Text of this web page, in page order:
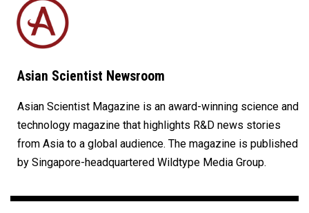
Asian Scientist Newsroom
Asian Scientist Magazine is an award-winning science and
technology magazine that highlights R&D news stories
from Asia to a global audience. The magazine is published
by Singapore-headquartered Wildtype Media Group.